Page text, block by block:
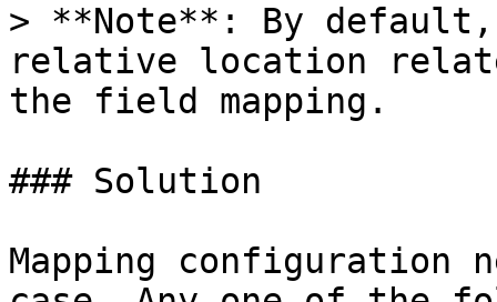
> **Note**: By
relative location
the field mapping.
### Solution
Mapping configuration